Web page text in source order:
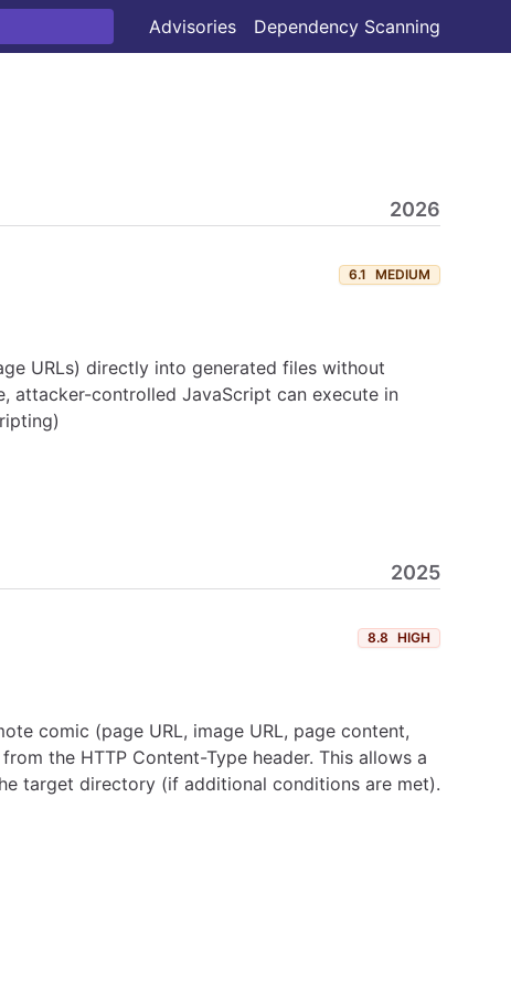
Advisories Dependency Scanning
2026
6.1 MEDIUM
URLs) directly into generated files without
attacker-controlled JavaScript can execute in
2025
8.8 HIGH
comic (page URL, image URL, page content,
the HTTP Content-Type header. This allows a
target directory (if additional conditions are met).